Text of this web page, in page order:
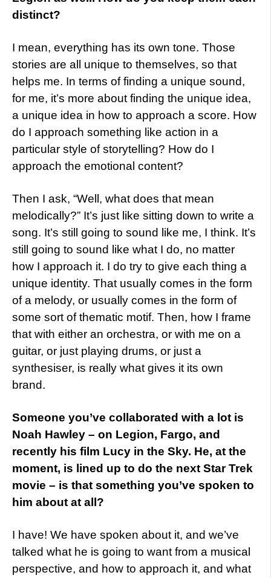
distinct?
I mean, everything has its own tone. Those
stories are all unique to themselves, so that
helps me. In terms of finding a unique sound,
for me, it’s more about finding the unique idea,
a unique idea in how to approach a score. How
do I approach something like action in a
particular style of storytelling? How do I
approach the emotional content?
Then I ask, “Well, what does that mean
melodically?” It’s just like sitting down to write a
song. It’s still going to sound like me, I think. It’s
still going to sound like what I do, no matter
how I approach it. I do try to give each thing a
unique identity. That usually comes in the form
of a melody, or usually comes in the form of
some sort of thematic motif. Then, how I frame
that with either an orchestra, or with me on a
guitar, or just playing drums, or just a
synthesiser, is really what gives it its own
brand.
Someone you’ve collaborated with a lot is
Noah Hawley – on Legion, Fargo, and
recently his film Lucy in the Sky. He, at the
moment, is lined up to do the next Star Trek
movie – is that something you’ve spoken to
him about at all?
I have! We have spoken about it, and we’ve
talked what he is going to want from a musical
perspective, and how to approach it, and what